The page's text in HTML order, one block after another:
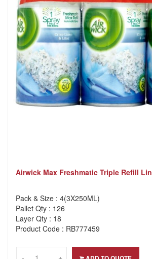
Airwick Max Freshmatic Triple Refill Lin
Pack & Size : 4(3X250ML)
Pallet Qty : 126
Layer Qty : 18
Product Code : RB777459